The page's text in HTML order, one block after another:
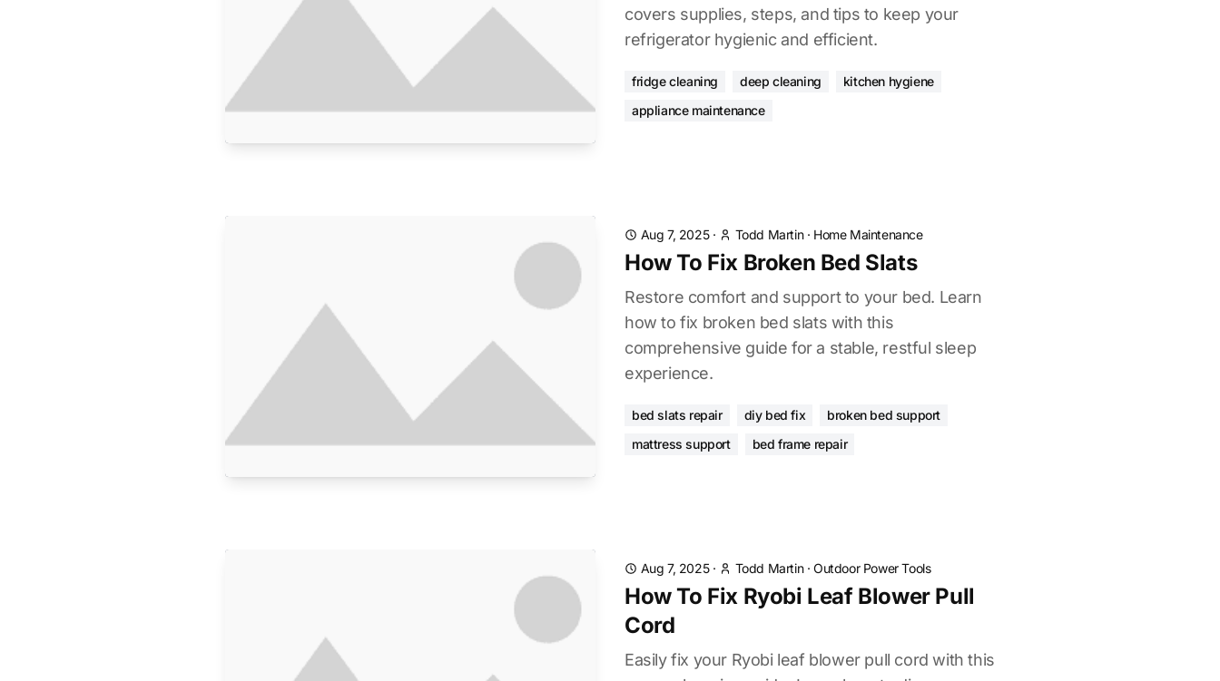
covers supplies, steps, and tips to keep your
refrigerator hygienic and efficient.
fridge cleaning deep cleaning
kitchen hygiene
appliance maintenance
Aug 7, 2025· Todd Martin· Home Maintenance
How To Fix Broken Bed Slats
Restore comfort and support to your bed. Learn
how to fix broken bed slats with this
comprehensive guide for a stable, restful sleep
experience.
bed slats repair diy bed fix
broken bed support
mattress support
bed frame repair
Aug 7, 2025· Todd Martin·Outdoor Power Tools
How To Fix Ryobi Leaf Blower Pull
Cord
Easily fix your Ryobi leaf blower pull cord with this